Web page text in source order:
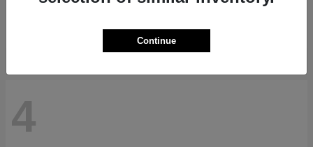
4
Continue